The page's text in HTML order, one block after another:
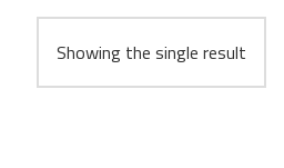
Showing the single result